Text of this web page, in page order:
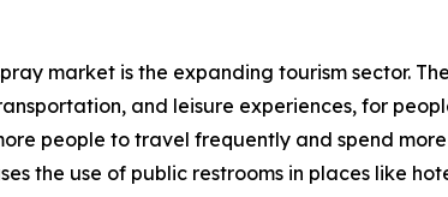
market is the expanding tourism sector.
and leisure experiences, for
people to travel frequently and spend
the use of public restrooms in places like